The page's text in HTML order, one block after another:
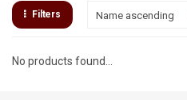
Filters Name ascending
No products found...